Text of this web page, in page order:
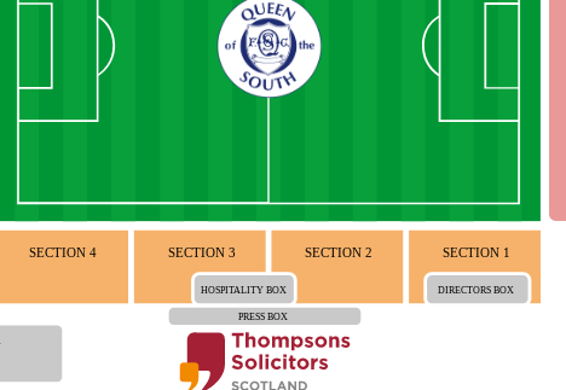
SECTION 1
SECTION 2
SECTION 3
SECTION 4
HOSPITALITY BOX DIRECTORS BOX
PRESS BOX